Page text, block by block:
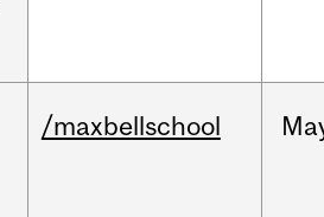
/maxbellschool